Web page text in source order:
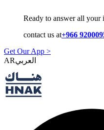
Ready to answer all your
contact us at+966
Get Our App >
AR